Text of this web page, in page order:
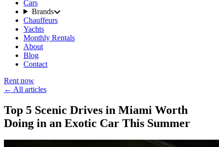
Cars
Brands
Chauffeurs
Yachts
Monthly Rentals
About
Blog
Contact
Rent now
← All articles
Top 5 Scenic Drives in Miami Worth
Doing in an Exotic Car This Summer